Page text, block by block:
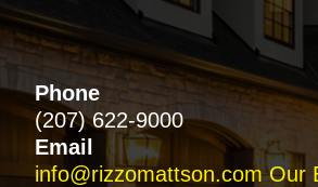
Phone
(207) 622-9000
Email
info@rizzomattson.com Our